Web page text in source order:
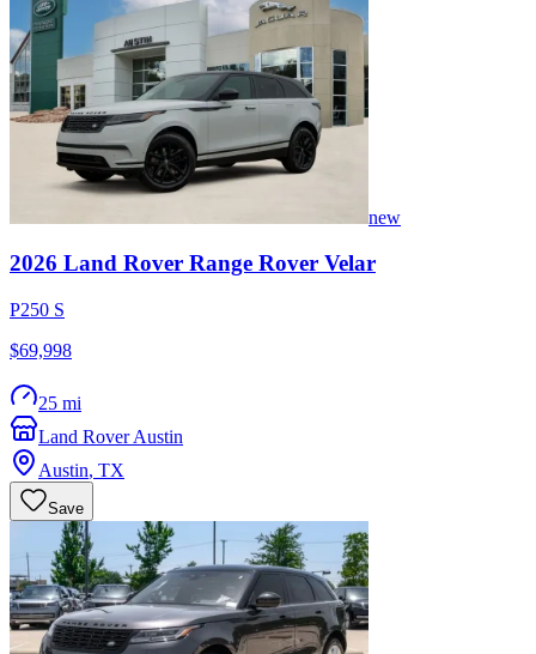
new
2026 Land Rover Range Rover Velar
P250 S
$69,998
25 mi
Land Rover Austin
Austin, TX
Save